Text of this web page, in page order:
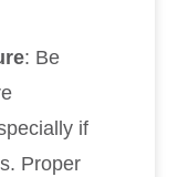
: Be
if
Proper